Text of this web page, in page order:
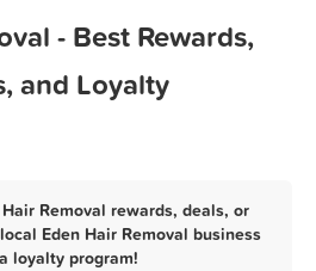
- Best Rewards,
and Loyalty
Removal rewards, deals, or
Eden Hair Removal business
loyalty program!